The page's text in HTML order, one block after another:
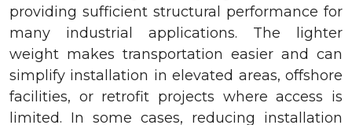
providing sufficient structural performance for
many industrial applications. The lighter
weight makes transportation easier and can
simplify installation in elevated areas, offshore
facilities, or retrofit projects where access is
limited. In some cases, reducing installation